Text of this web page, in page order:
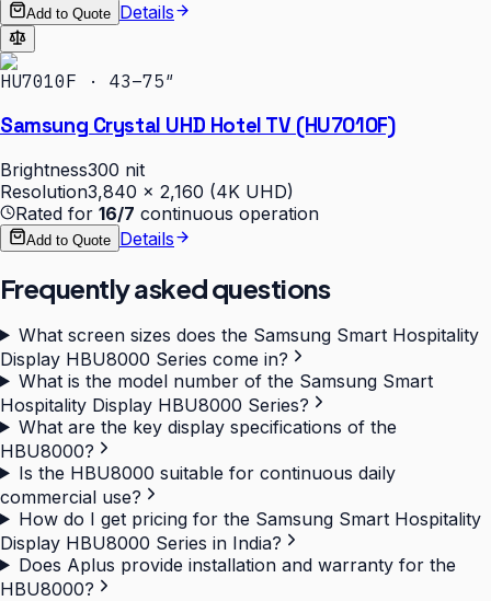
Add to Quote Details
HU7010F · 43–75″
Samsung Crystal UHD Hotel TV (HU7010F)
Brightness300 nit
Resolution3,840 × 2,160 (4K UHD)
Rated for 16/7 continuous operation
Add to Quote Details
Frequently asked questions
What screen sizes does the Samsung Smart Hospitality
Display HBU8000 Series come in?
What is the model number of the Samsung Smart
Hospitality Display HBU8000 Series?
What are the key display specifications of the
HBU8000?
Is the HBU8000 suitable for continuous daily
commercial use?
How do I get pricing for the Samsung Smart Hospitality
Display HBU8000 Series in India?
Does Aplus provide installation and warranty for the
HBU8000?